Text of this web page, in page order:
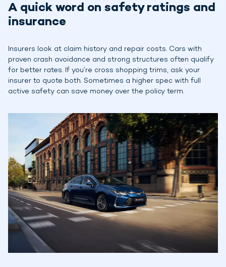
A quick word on safety ratings and
insurance
Insurers look at claim history and repair costs. Cars with
proven crash avoidance and strong structures often qualify
for better rates. If you’re cross shopping trims, ask your
insurer to quote both. Sometimes a higher spec with full
active safety can save money over the policy term.